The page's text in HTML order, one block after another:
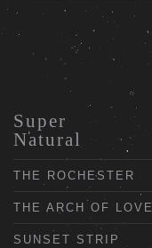
Super
Natural
THE ROCHESTER
THE ARCH OF LOVE
SUNSET STRIP